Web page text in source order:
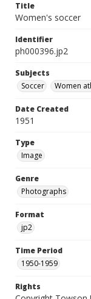
Title
Women's soccer
Identifier
ph000396.jp2
Subjects
Soccer
Women
Date Created
1951
Type
Image
Genre
Photographs
Format
jp2
Time Period
1950-1959
Rights